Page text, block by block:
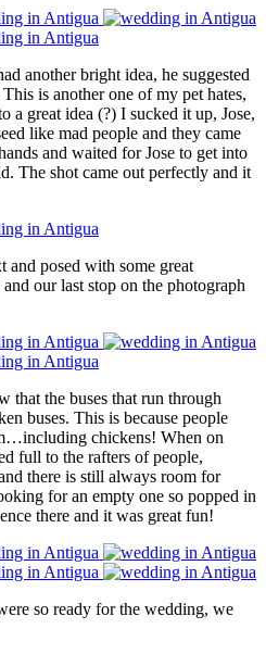
another bright idea, he suggested
is another one of my pet hates,
a great idea (?) I sucked it up, Jose,
like mad people and they came
and waited for Jose to get into
The shot came out perfectly and it
and posed with some great
our last stop on the photograph
the buses that run through
buses. This is because people
chickens! When on
full to the rafters of people,
there is still always room for
for an empty one so popped in
there and it was great fun!
so ready for the wedding, we